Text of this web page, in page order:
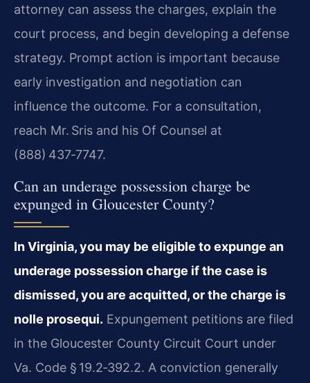
attorney can assess the charges, explain the
court process, and begin developing a defense
strategy. Prompt action is important because
early investigation and negotiation can
influence the outcome. For a consultation,
reach Mr. Sris and his Of Counsel at
(888) 437‑7747.
Can an underage possession charge be
expunged in Gloucester County?
In Virginia, you may be eligible to expunge an
underage possession charge if the case is
dismissed, you are acquitted, or the charge is
nolle prosequi. Expungement petitions are filed
in the Gloucester County Circuit Court under
Va. Code § 19.2‑392.2. A conviction generally